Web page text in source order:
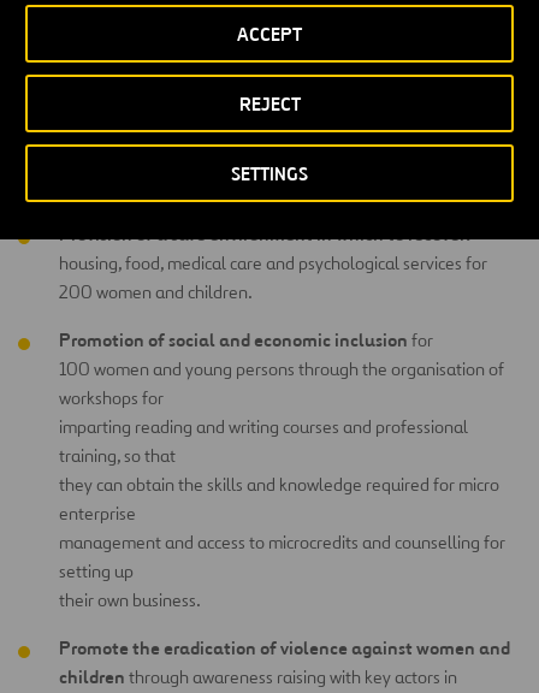
SETTINGS
REJECT
ACCEPT
The project will provide integrated support to 200 women and
young persons who have suffered sexual violence in the area of
armed conflict around Goma, in North Kivu (Democratic Republic of
psychological and emotional
and theirsocial and economicwellbeing so that they can return to
Provision of a safe environment in which to recover:
housing, food, medical care and psychological services for
200 women and children.
Promotion of social and economic inclusion for
100 women and young persons through the organisation of
workshops for
imparting reading and writing courses and professional
training, so that
they can obtain the skills and knowledge required for micro
enterprise
management and access to microcredits and counselling for
setting up
their own business.
Promote the eradication of violence against women and
children through awareness raising with key actors in